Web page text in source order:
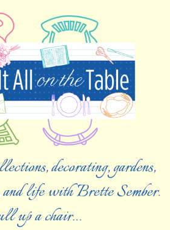
decorating, gardens,
and life with Brette Sember.
up a chair…